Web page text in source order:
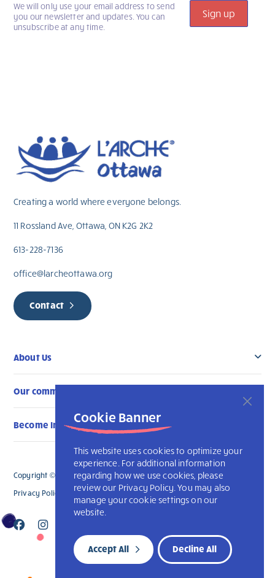
Cookie Banner
This website uses cookies to optimize your
experience. For additional information
regarding how we use cookies, please
review our Privacy Policy. You may also
manage your cookie settings on our
website.
Decline All
Accept All
We will only use your email address to send
you our newsletter and updates. You can
unsubscribe at any time.
Creating a world where everyone belongs.
11 Rossland Ave, Ottawa, ON K2G 2K2
613-228-7136
office@larcheottawa.org
Contact
About Us
Our community
Become Involved
Copyright © 2026 L’Arche Ottawa. All Rights Reserved.
Privacy Policy
Accessibility L’Arche International